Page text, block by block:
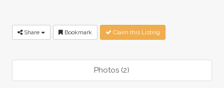
Share Bookmark Claim this Listing
Photos (2)